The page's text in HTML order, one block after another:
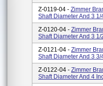
Z-0119-04 - Zimmer
Shaft Diameter And 3
Z-0120-04 - Zimmer
Shaft Diameter And 3
Z-0121-04 - Zimmer
Shaft Diameter And 3
Z-0122-04 - Zimmer
Shaft Diameter And 4